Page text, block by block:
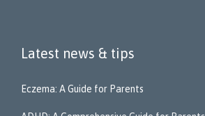
Latest news & tips
Eczema: A Guide for Parents